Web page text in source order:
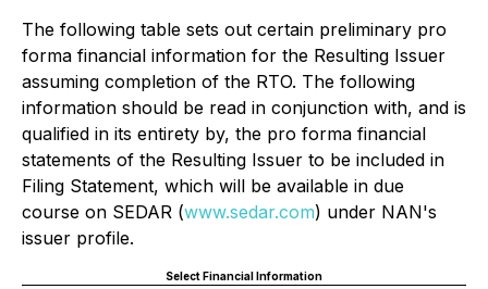
The following table sets out certain preliminary pro
forma financial information for the Resulting Issuer
assuming completion of the RTO. The following
information should be read in conjunction with, and is
qualified in its entirety by, the pro forma financial
statements of the Resulting Issuer to be included in
Filing Statement, which will be available in due
course on SEDAR (www.sedar.com) under NAN's
issuer profile.
Select Financial Information